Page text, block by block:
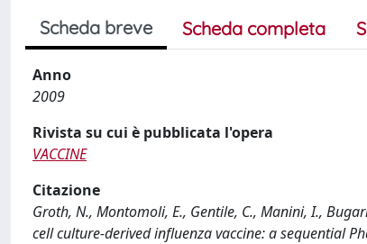
Scheda breve Scheda completa
Anno
2009
Rivista su cui è pubblicata l'opera
VACCINE
Citazione
Groth, N., Montomoli, E., Gentile, C., Manini, I.,
cell culture-derived influenza vaccine: a sequential